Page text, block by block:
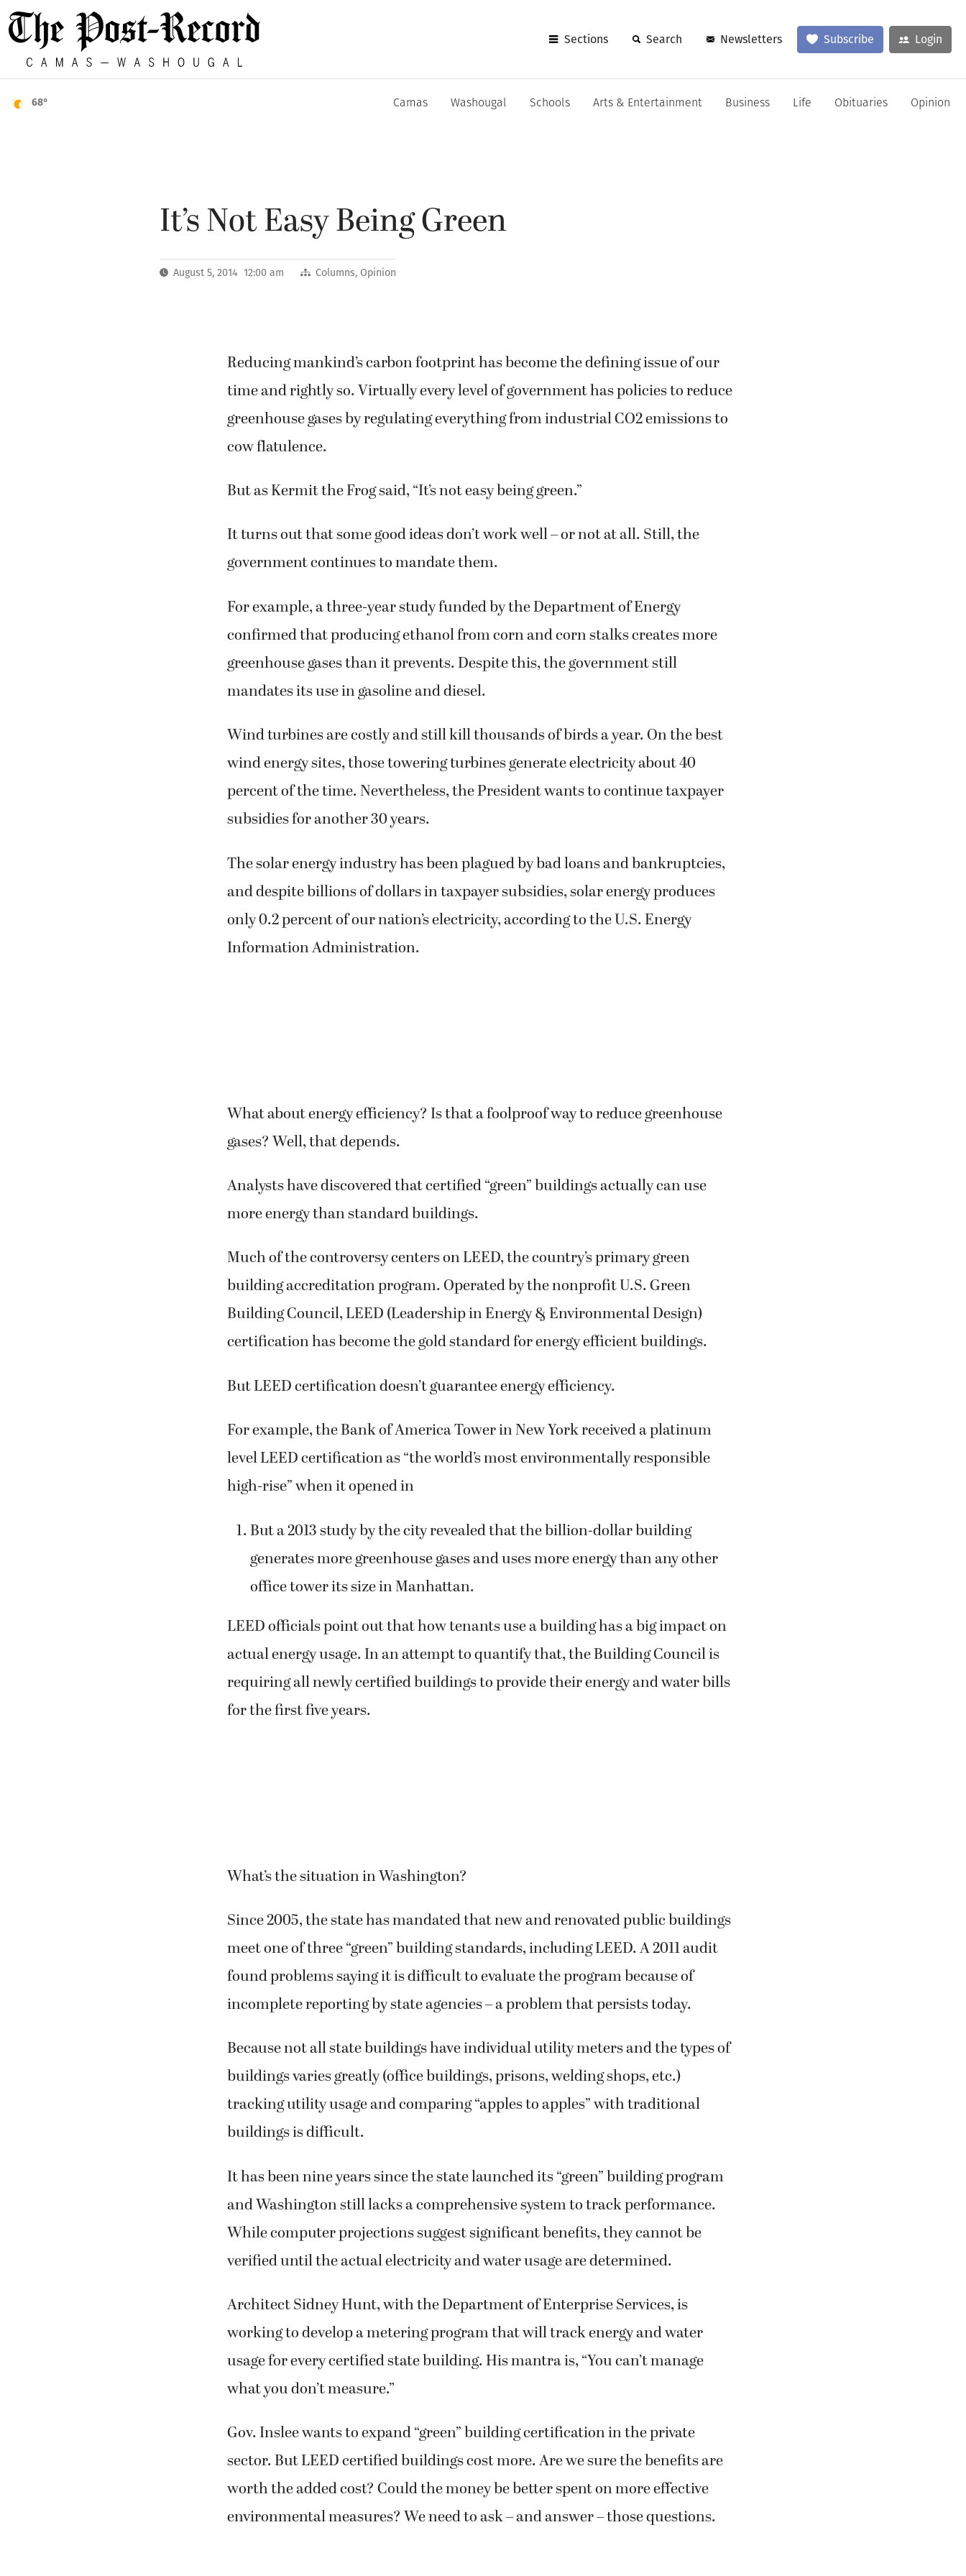
Sections Search Newsletters Subscribe Login
68° Camas Washougal Schools Arts & Entertainment Business Life Obituaries Opinion
It’s Not Easy Being Green
August 5, 2014 12:00 am Columns, Opinion
Reducing mankind’s carbon footprint has become the defining issue of our
time and rightly so. Virtually every level of government has policies to reduce
greenhouse gases by regulating everything from industrial CO2 emissions to
cow flatulence.
But as Kermit the Frog said, “It’s not easy being green.”
It turns out that some good ideas don’t work well – or not at all. Still, the
government continues to mandate them.
For example, a three-year study funded by the Department of Energy
confirmed that producing ethanol from corn and corn stalks creates more
greenhouse gases than it prevents. Despite this, the government still
mandates its use in gasoline and diesel.
Wind turbines are costly and still kill thousands of birds a year. On the best
wind energy sites, those towering turbines generate electricity about 40
percent of the time. Nevertheless, the President wants to continue taxpayer
subsidies for another 30 years.
The solar energy industry has been plagued by bad loans and bankruptcies,
and despite billions of dollars in taxpayer subsidies, solar energy produces
only 0.2 percent of our nation’s electricity, according to the U.S. Energy
Information Administration.
What about energy efficiency? Is that a foolproof way to reduce greenhouse
gases? Well, that depends.
Analysts have discovered that certified “green” buildings actually can use
more energy than standard buildings.
Much of the controversy centers on LEED, the country’s primary green
building accreditation program. Operated by the nonprofit U.S. Green
Building Council, LEED (Leadership in Energy & Environmental Design)
certification has become the gold standard for energy efficient buildings.
But LEED certification doesn’t guarantee energy efficiency.
For example, the Bank of America Tower in New York received a platinum
level LEED certification as “the world’s most environmentally responsible
high-rise” when it opened in
But a 2013 study by the city revealed that the billion-dollar building
generates more greenhouse gases and uses more energy than any other
office tower its size in Manhattan.
LEED officials point out that how tenants use a building has a big impact on
actual energy usage. In an attempt to quantify that, the Building Council is
requiring all newly certified buildings to provide their energy and water bills
for the first five years.
What’s the situation in Washington?
Since 2005, the state has mandated that new and renovated public buildings
meet one of three “green” building standards, including LEED. A 2011 audit
found problems saying it is difficult to evaluate the program because of
incomplete reporting by state agencies – a problem that persists today.
Because not all state buildings have individual utility meters and the types of
buildings varies greatly (office buildings, prisons, welding shops, etc.)
tracking utility usage and comparing “apples to apples” with traditional
buildings is difficult.
It has been nine years since the state launched its “green” building program
and Washington still lacks a comprehensive system to track performance.
While computer projections suggest significant benefits, they cannot be
verified until the actual electricity and water usage are determined.
Architect Sidney Hunt, with the Department of Enterprise Services, is
working to develop a metering program that will track energy and water
usage for every certified state building. His mantra is, “You can’t manage
what you don’t measure.”
Gov. Inslee wants to expand “green” building certification in the private
sector. But LEED certified buildings cost more. Are we sure the benefits are
worth the added cost? Could the money be better spent on more effective
environmental measures? We need to ask – and answer – those questions.